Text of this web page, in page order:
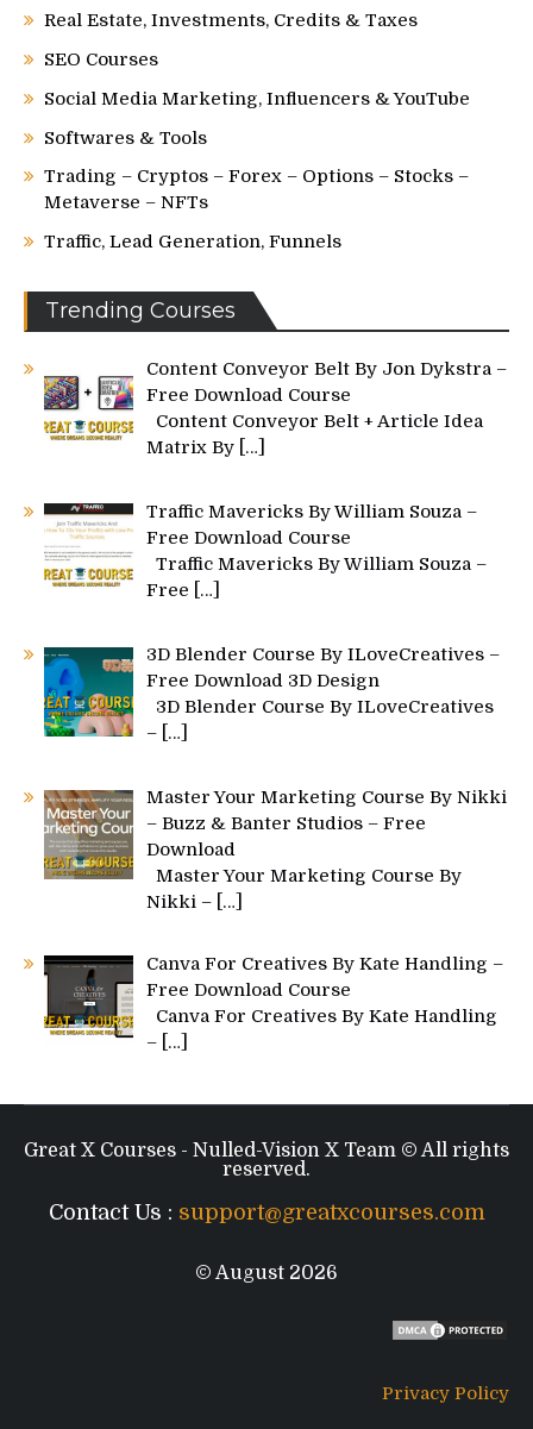
Real Estate, Investments, Credits & Taxes
SEO Courses
Social Media Marketing, Influencers & YouTube
Softwares & Tools
Trading – Cryptos – Forex – Options – Stocks –
Metaverse – NFTs
Traffic, Lead Generation, Funnels
Trending Courses
Content Conveyor Belt By Jon Dykstra –
Free Download Course
Content Conveyor Belt + Article Idea
Matrix By […]
Traffic Mavericks By William Souza –
Free Download Course
Traffic Mavericks By William Souza –
Free
[…]
3D Blender Course By ILoveCreatives –
Free Download 3D Design
3D Blender Course By ILoveCreatives
– […]
Master Your Marketing Course By Nikki
– Buzz & Banter Studios – Free
Download
Master Your Marketing Course By
Nikki – […]
Canva For Creatives By Kate Handling –
Free Download Course
Canva For Creatives By Kate Handling
– […]
Great X Courses - Nulled-Vision X Team © All rights
reserved.
Contact Us : support@greatxcourses.com
© August 2026
Privacy Policy